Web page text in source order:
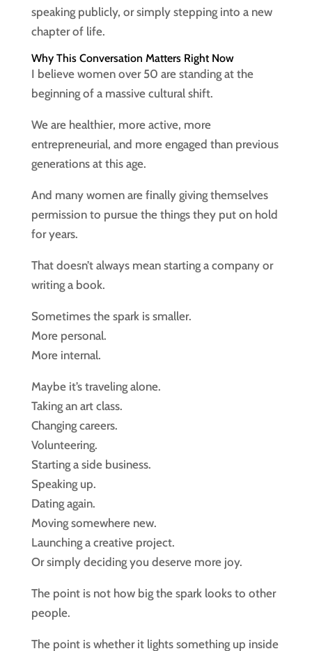
speaking publicly, or simply stepping into a new
chapter of life.
Why This Conversation Matters Right Now
I believe women over 50 are standing at the
beginning of a massive cultural shift.
We are healthier, more active, more
entrepreneurial, and more engaged than previous
generations at this age.
And many women are finally giving themselves
permission to pursue the things they put on hold
for years.
That doesn’t always mean starting a company or
writing a book.
Sometimes the spark is smaller.
More personal.
More internal.
Maybe it’s traveling alone.
Taking an art class.
Changing careers.
Volunteering.
Starting a side business.
Speaking up.
Dating again.
Moving somewhere new.
Launching a creative project.
Or simply deciding you deserve more joy.
The point is not how big the spark looks to other
people.
The point is whether it lights something up inside